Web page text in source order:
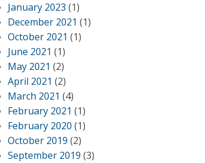
January 2023 (1)
December 2021 (1)
October 2021 (1)
June 2021 (1)
May 2021 (2)
April 2021 (2)
March 2021 (4)
February 2021 (1)
February 2020 (1)
October 2019 (2)
September 2019 (3)